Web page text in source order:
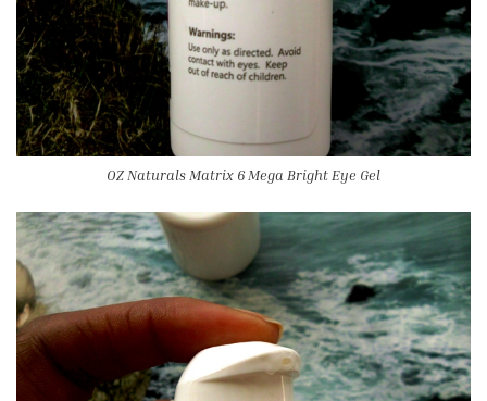
OZ Naturals Matrix 6 Mega Bright Eye Gel